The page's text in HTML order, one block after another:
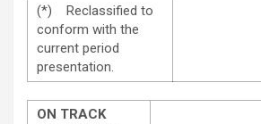
(*) Reclassified to
conform with the
current period
presentation.
ON TRACK